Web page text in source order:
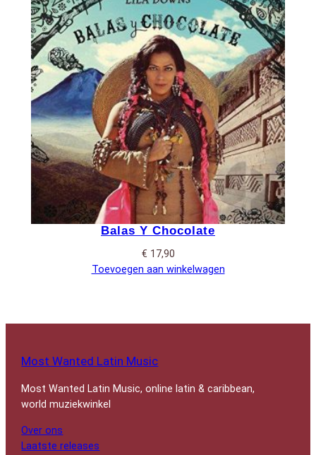
Balas Y Chocolate
€ 17,90
Toevoegen aan winkelwagen
Most Wanted Latin Music
Most Wanted Latin Music, online latin & caribbean,
world muziekwinkel
Over ons
Laatste releases